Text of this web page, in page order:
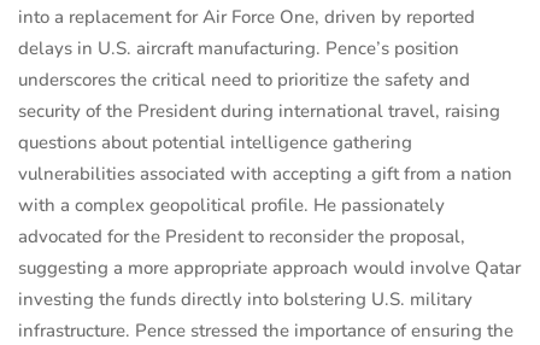
into a replacement for Air Force One, driven by reported
delays in U.S. aircraft manufacturing. Pence’s position
underscores the critical need to prioritize the safety and
security of the President during international travel, raising
questions about potential intelligence gathering
vulnerabilities associated with accepting a gift from a nation
with a complex geopolitical profile. He passionately
advocated for the President to reconsider the proposal,
suggesting a more appropriate approach would involve Qatar
investing the funds directly into bolstering U.S. military
infrastructure. Pence stressed the importance of ensuring the